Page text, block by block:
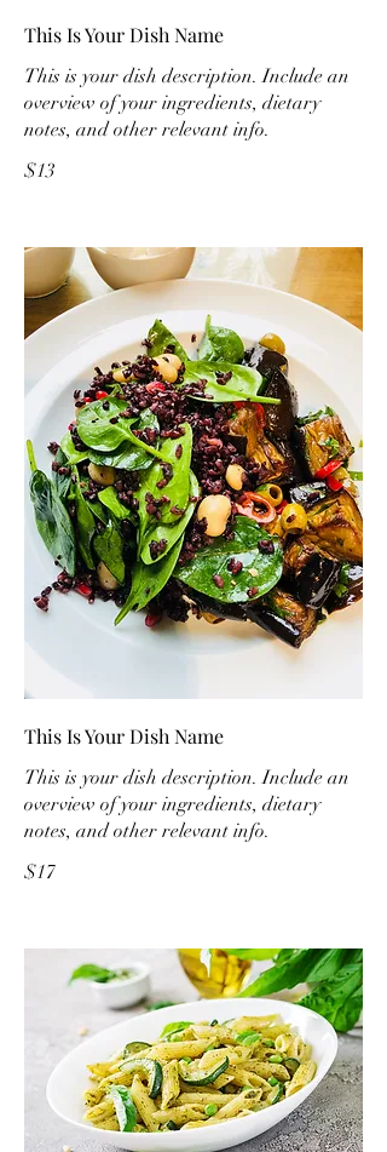
This Is Your Dish Name
This is your dish description. Include an
overview of your ingredients, dietary
notes, and other relevant info.
$13
This Is Your Dish Name
This is your dish description. Include an
overview of your ingredients, dietary
notes, and other relevant info.
$17